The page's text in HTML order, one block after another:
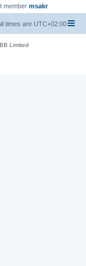
member msakr
times are UTC+02:00
Limited